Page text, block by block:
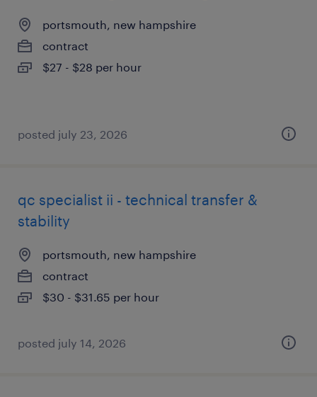
portsmouth, new hampshire
contract
$27 - $28 per hour
posted july 23, 2026
qc specialist ii - technical transfer &
stability
portsmouth, new hampshire
contract
$30 - $31.65 per hour
posted july 14, 2026